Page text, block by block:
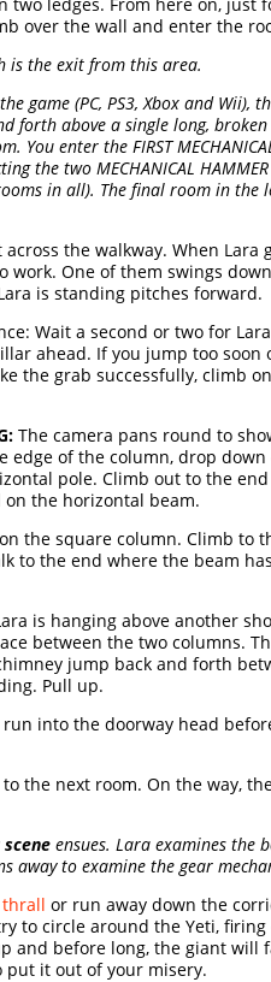
over the wall and enter the
is the exit from this area.
game (PC, PS3, Xbox and Wii),
above a single long,
enter the FIRST
the two MECHANICAL
in all). The final room in the
across the walkway. When
work. One of them swings
is standing pitches forward.
Wait a second or two for
ahead. If you jump too soon
the grab successfully, climb
The camera pans round to
of the column, drop
pole. Climb out to the
the horizontal beam.
the square column. Climb to
to the end where the beam
is hanging above another
between the two columns.
jump back and forth
Pull up.
into the doorway head
the next room. On the way,
ensues. Lara examines the
away to examine the gear
thrall or run away down the
to circle around the Yeti, firing
and before long, the giant will
it out of your misery.